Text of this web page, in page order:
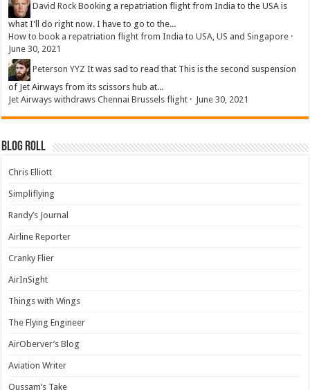
David Rock Booking a repatriation flight from India to the USA is
what I'll do right now. I have to go to the...
How to book a repatriation flight from India to USA, US and Singapore ·
June 30, 2021
Peterson YYZ It was sad to read that This is the second suspension
of Jet Airways from its scissors hub at...
Jet Airways withdraws Chennai Brussels flight · June 30, 2021
Blog Roll
Chris Elliott
Simpliflying
Randy’s Journal
Airline Reporter
Cranky Flier
AirInSight
Things with Wings
The Flying Engineer
AirOberver’s Blog
Aviation Writer
Oussam’s Take